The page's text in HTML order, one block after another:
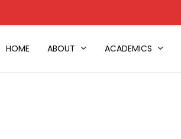
HOME ABOUT ACADEMICS